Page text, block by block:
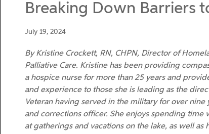
Breaking Down Barriers
July 19, 2024
By Kristine Crockett, RN, CHPN, Director of
Palliative Care. Kristine has been providing
a hospice nurse for more than 25 years and
and experience to those she is leading as the
Veteran having served in the military for over nine
and corrections officer. She enjoys spending time
at gatherings and vacations on the lake, as well